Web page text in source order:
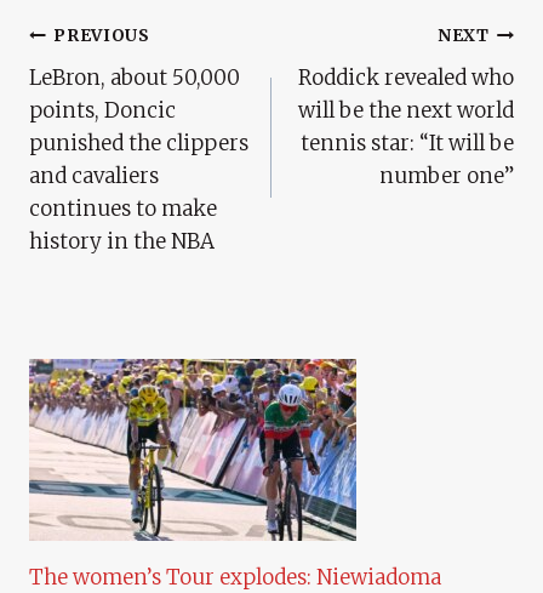
Post
Navigation
PREVIOUS
LeBron, about 50,000
points, Doncic
punished the clippers
and cavaliers
continues to make
history in the NBA
NEXT
Roddick revealed who
will be the next world
tennis star: “It will be
number one”
The women’s Tour explodes: Niewiadoma